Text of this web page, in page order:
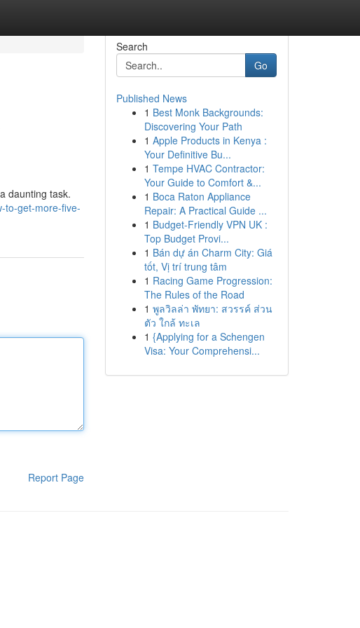
daunting task.
to-get-more-five-
Report Page
Search
Go
Published News
1 Best Monk Backgrounds:
Discovering Your Path
1 Apple Products in Kenya :
Your Definitive Bu...
1 Tempe HVAC Contractor:
Your Guide to Comfort &...
1 Boca Raton Appliance
Repair: A Practical Guide ...
1 Budget-Friendly VPN UK :
Top Budget Provi...
1 Bán dự án Charm City: Giá
tốt, Vị trí trung tâm
1 Racing Game Progression:
The Rules of the Road
1 พูลวิลล่า พัทยา: สวรรค์ ส่วน
ตัว ใกล้ ทะเล
1 {Applying for a Schengen
Visa: Your Comprehensi...